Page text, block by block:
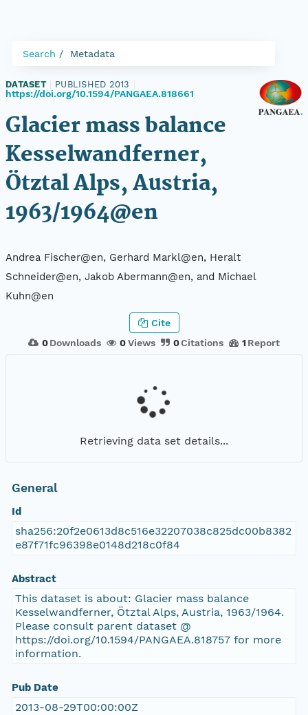
Search Metadata
DATASET PUBLISHED 2013
https://doi.org/10.1594/PANGAEA.818661
Glacier mass balance
Kesselwandferner,
Ötztal Alps, Austria,
1963/1964@en
Andrea Fischer@en, Gerhard Markl@en, Heralt
Schneider@en, Jakob Abermann@en, and Michael
Kuhn@en
0 Downloads 0Views 0Citations 1 Report
Cite
Retrieving data set details...
General
Id
sha256:20f2e0613d8c516e32207038c825dc00b8382
e87f71fc96398e0148d218c0f84
Abstract
This dataset is about: Glacier mass balance
Kesselwandferner, Ötztal Alps, Austria, 1963/1964.
Please consult parent dataset @
https://doi.org/10.1594/PANGAEA.818757 for more
information.
Pub Date
2013-08-29T00:00:00Z